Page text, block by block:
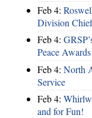
Feb 4:
Division
Feb 4:
Peace Awards
Feb 4: North
Service
Feb 4:
and for Fun!